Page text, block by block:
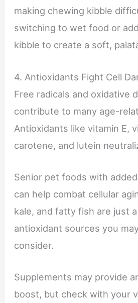
making chewing kibble
switching to wet food or
kibble to create a soft,
4. Antioxidants Fight Cell
Free radicals and oxidative
contribute to many age-
Antioxidants like vitamin E,
carotene, and lutein
Senior pet foods with
can help combat cellular
kale, and fatty fish are just
antioxidant sources you
consider.
Supplements may provide
boost, but check with your